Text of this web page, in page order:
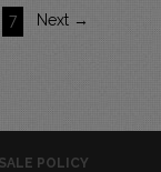
7 Next →
POLICY